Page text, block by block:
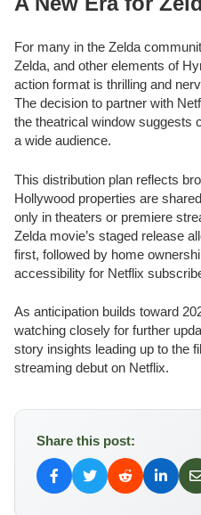
For many in the Zelda
Zelda, and other elements of
action format is thrilling and
The decision to partner with
the theatrical window suggests
a wide audience.
This distribution plan reflects
Hollywood properties are
only in theaters or premiere
Zelda movie’s staged release
first, followed by home
accessibility for Netflix
As anticipation builds toward
watching closely for further
story insights leading up to the
streaming debut on Netflix.
Share this post: